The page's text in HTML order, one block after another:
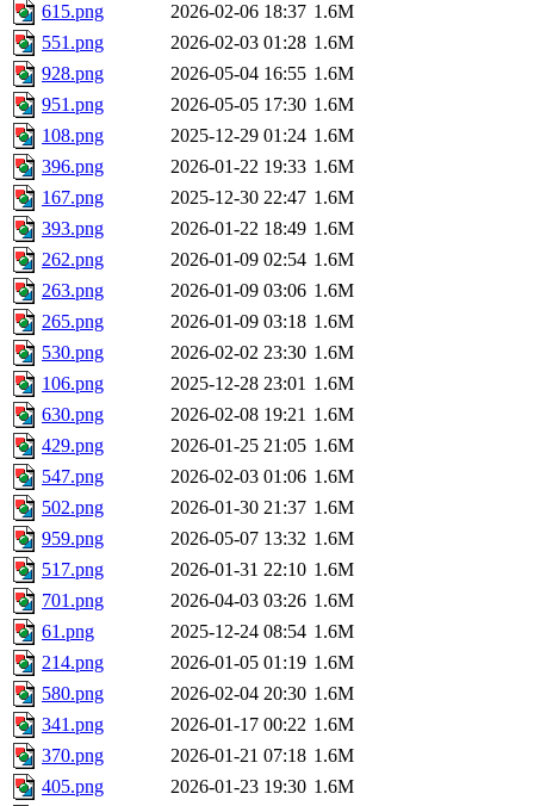
615.png 2026-02-06 18:37 1.6M
551.png
2026-02-03 01:28 1.6M
928.png
2026-05-04 16:55 1.6M
951.png
2026-05-05 17:30 1.6M
108.png
2025-12-29 01:24 1.6M
396.png
2026-01-22 19:33 1.6M
167.png
2025-12-30 22:47 1.6M
393.png
2026-01-22 18:49 1.6M
262.png
2026-01-09 02:54 1.6M
263.png
2026-01-09 03:06 1.6M
265.png
2026-01-09 03:18 1.6M
530.png
2026-02-02 23:30 1.6M
106.png
2025-12-28 23:01 1.6M
630.png
2026-02-08 19:21 1.6M
429.png
2026-01-25 21:05 1.6M
547.png
2026-02-03 01:06 1.6M
502.png
2026-01-30 21:37 1.6M
959.png
2026-05-07 13:32 1.6M
517.png
2026-01-31 22:10 1.6M
701.png
2026-04-03 03:26 1.6M
61.png
2025-12-24 08:54 1.6M
214.png
2026-01-05 01:19 1.6M
580.png
2026-02-04 20:30 1.6M
341.png
2026-01-17 00:22 1.6M
370.png
2026-01-21 07:18 1.6M
405.png
2026-01-23 19:30 1.6M